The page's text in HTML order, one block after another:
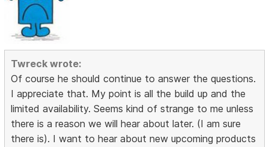
Twreck wrote:
Of course he should continue to answer the questions.
I appreciate that. My point is all the build up and the
limited availability. Seems kind of strange to me unless
there is a reason we will hear about later. (I am sure
there is). I want to hear about new upcoming products